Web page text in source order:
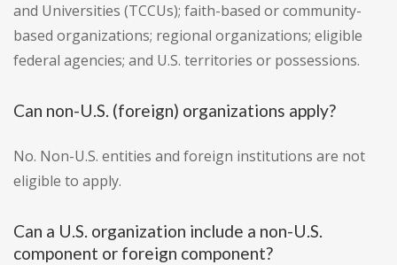
and Universities (TCCUs); faith-based or community-
based organizations; regional organizations; eligible
federal agencies; and U.S. territories or possessions.
Can non-U.S. (foreign) organizations apply?
No. Non-U.S. entities and foreign institutions are not
eligible to apply.
Can a U.S. organization include a non-U.S.
component or foreign component?